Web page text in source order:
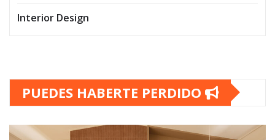
Interior Design
PUEDES HABERTE PERDIDO